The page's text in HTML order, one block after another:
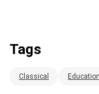
Tags
Classical